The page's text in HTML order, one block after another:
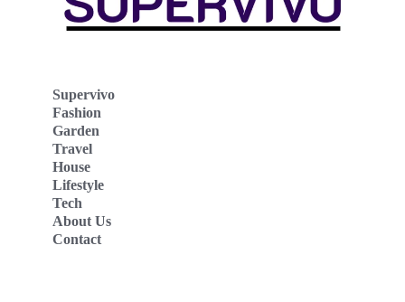
Supervivo
Fashion
Garden
Travel
House
Lifestyle
Tech
About Us
Contact